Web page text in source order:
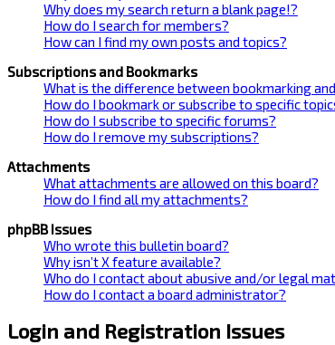
Why does my search return a blank page!?
How do I search for members?
How can I find my own posts and topics?
Subscriptions and Bookmarks
What is the difference between bookmarking
How do I bookmark or subscribe to specific
How do I subscribe to specific forums?
How do I remove my subscriptions?
Attachments
What attachments are allowed on this board?
How do I find all my attachments?
phpBB Issues
Who wrote this bulletin board?
Why isn’t X feature available?
Who do I contact about abusive and/or legal
How do I contact a board administrator?
Login and Registration Issues